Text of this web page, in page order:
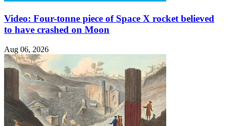
Video: Four-tonne piece of Space X rocket believed
to have crashed on Moon
Aug 06, 2026